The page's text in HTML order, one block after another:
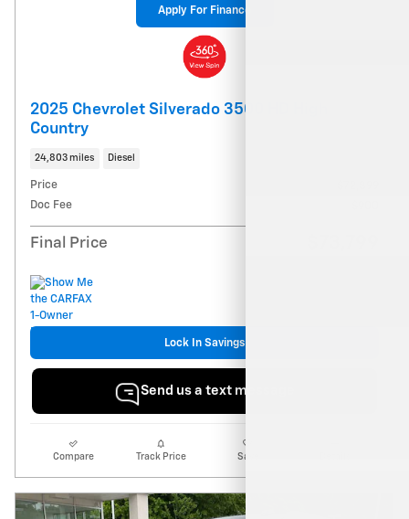
Apply For Finance
2025 Chevrolet Silverado 3500 HD High
Country
24,803 miles Diesel
Price
Doc Fee
Final Price
Lock In Savings
Send us a text message
Compare Track Price Save